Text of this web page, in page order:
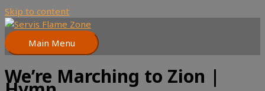
Skip to content
Main Menu
We’re Marching to Zion |